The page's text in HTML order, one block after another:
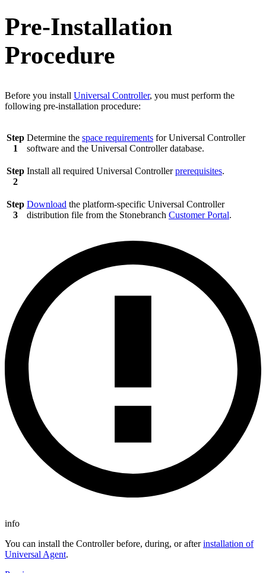
Pre-Installation
Procedure
Before you install Universal Controller, you must perform the
following pre-installation procedure:
Step
1
Determine the space requirements for Universal Controller
software and the Universal Controller database.
Step
2
Install all required Universal Controllerprerequisites.
Step
3
Download the platform-specific Universal Controller
distribution file from the Stonebranch Customer Portal.
info
You can install the Controller before, during, or afterinstallation of
Universal Agent.